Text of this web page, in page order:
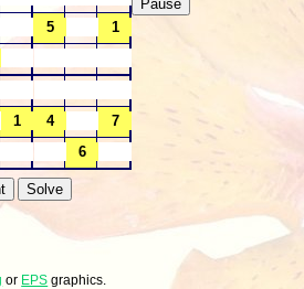
or EPS graphics.